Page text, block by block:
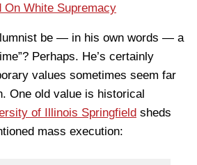
On White Supremacy
be — in his own words — a
Perhaps. He’s certainly
values sometimes seem far
One old value is historical
of Illinois Springfield sheds
mass execution: